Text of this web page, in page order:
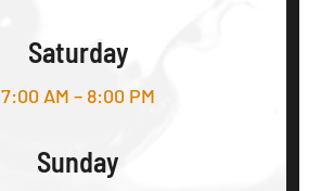
Saturday
7:00 AM – 8:00 PM
Sunday